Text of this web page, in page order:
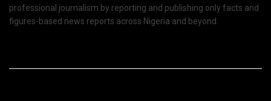
professional journalism by reporting and publishing only facts and
figures-based news reports across Nigeria and beyond.